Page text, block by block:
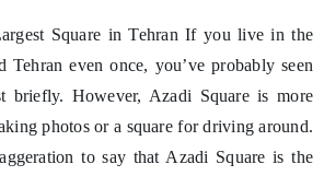
Square in Tehran If you live in the
Tehran even once, you’ve probably seen
briefly. However, Azadi Square is more
photos or a square for driving around.
to say that Azadi Square is the